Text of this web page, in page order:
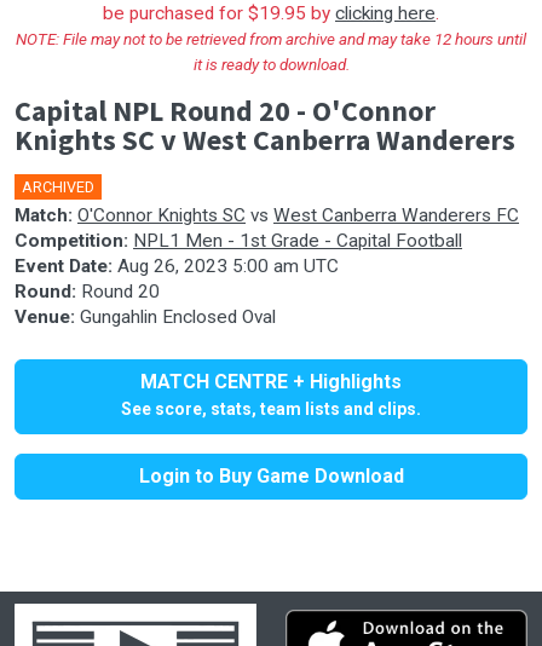
be purchased for $19.95 by clicking here.
NOTE: File may not to be retrieved from archive and may take 12 hours until
it is ready to download.
Capital NPL Round 20 - O'Connor
Knights SC v West Canberra Wanderers
ARCHIVED
Match: O'Connor Knights SC vs West Canberra Wanderers FC
Competition: NPL1 Men - 1st Grade - Capital Football
Event Date: Aug 26, 2023 5:00 am UTC
Round: Round 20
Venue: Gungahlin Enclosed Oval
MATCH CENTRE + Highlights
See score, stats, team lists and clips.
Login to Buy Game Download